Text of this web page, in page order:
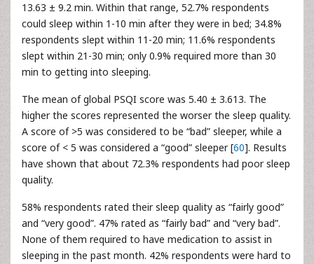
13.63 ± 9.2 min. Within that range, 52.7% respondents
could sleep within 1-10 min after they were in bed; 34.8%
respondents slept within 11-20 min; 11.6% respondents
slept within 21-30 min; only 0.9% required more than 30
min to getting into sleeping.
The mean of global PSQI score was 5.40 ± 3.613. The
higher the scores represented the worser the sleep quality.
A score of >5 was considered to be “bad” sleeper, while a
score of < 5 was considered a “good” sleeper [60]. Results
have shown that about 72.3% respondents had poor sleep
quality.
58% respondents rated their sleep quality as “fairly good”
and “very good”. 47% rated as “fairly bad” and “very bad”.
None of them required to have medication to assist in
sleeping in the past month. 42% respondents were hard to